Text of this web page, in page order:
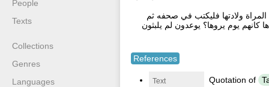
People
Texts
Collections
Genres
Languages
ولادتها فليكتب في صحفه ثم
كانهم يوم يروها؟ يوعدون لم يلبثون
References
Text Quotation of